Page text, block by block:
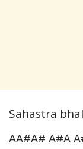
Sahastra
AA#A# A#A